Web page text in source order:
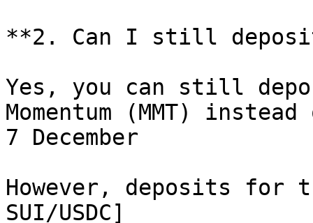
**2. Can I still deposit
Yes, you can still
Momentum (MMT)
7 December
However, deposits for
SUI/USDC]